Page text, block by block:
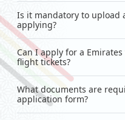
Is it mandatory to upload
applying?
Can I apply for a
flight tickets?
What documents are
application form?